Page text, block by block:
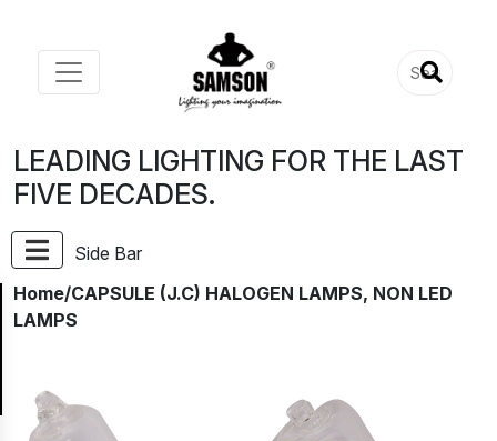
LEADING LIGHTING FOR THE LAST
FIVE DECADES.
Side Bar
Home/CAPSULE (J.C) HALOGEN LAMPS, NON LED
LAMPS